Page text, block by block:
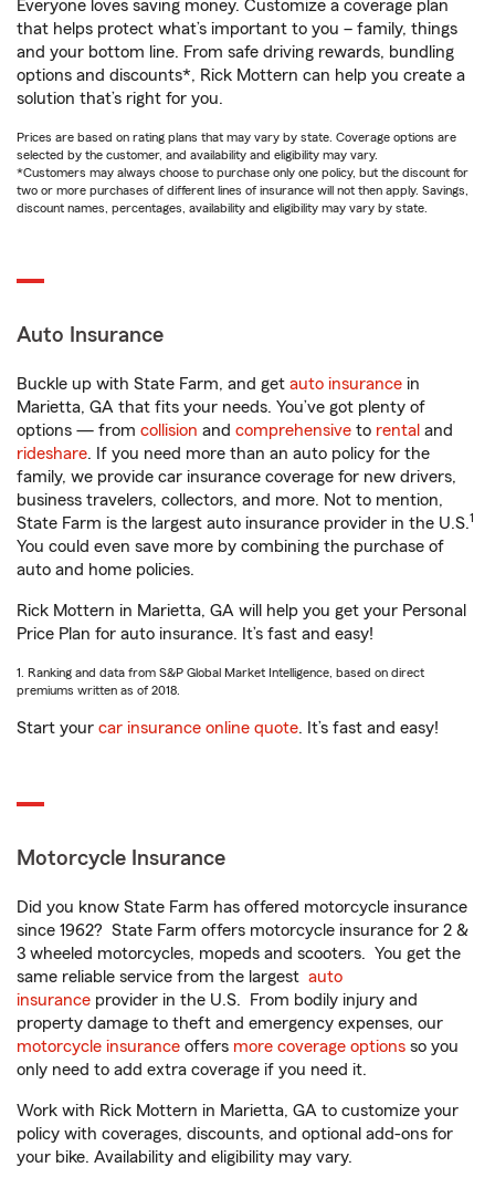
Everyone loves saving money. Customize a coverage plan
that helps protect what’s important to you – family, things
and your bottom line. From safe driving rewards, bundling
options and discounts*, Rick Mottern can help you create a
solution that’s right for you.
Prices are based on rating plans that may vary by state. Coverage options are
selected by the customer, and availability and eligibility may vary.
*Customers may always choose to purchase only one policy, but the discount for
two or more purchases of different lines of insurance will not then apply. Savings,
discount names, percentages, availability and eligibility may vary by state.
Auto Insurance
Buckle up with State Farm, and get auto insurance in
Marietta, GA that fits your needs. You’ve got plenty of
options — from collision and comprehensive to rental and
rideshare. If you need more than an auto policy for the
family, we provide car insurance coverage for new drivers,
business travelers, collectors, and more. Not to mention,
State Farm is the largest auto insurance provider in the U.S.1
You could even save more by combining the purchase of
auto and home policies.
Rick Mottern in Marietta, GA will help you get your Personal
Price Plan for auto insurance. It’s fast and easy!
1. Ranking and data from S&P Global Market Intelligence, based on direct
premiums written as of 2018.
Start your car insurance online quote. It’s fast and easy!
Motorcycle Insurance
Did you know State Farm has offered motorcycle insurance
since 1962? State Farm offers motorcycle insurance for 2 &
3 wheeled motorcycles, mopeds and scooters. You get the
same reliable service from the largest auto
insurance provider in the U.S. From bodily injury and
property damage to theft and emergency expenses, our
motorcycle insurance offers more coverage options so you
only need to add extra coverage if you need it.
Work with Rick Mottern in Marietta, GA to customize your
policy with coverages, discounts, and optional add-ons for
your bike. Availability and eligibility may vary.